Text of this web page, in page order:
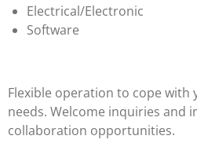
Electrical/Electronic
Software
Flexible operation to cope with
needs. Welcome inquiries and
collaboration opportunities.